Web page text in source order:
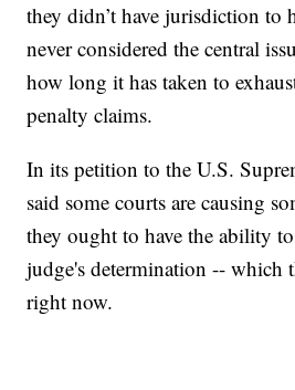
they didn’t have jurisdiction to
never considered the central
how long it has taken to
penalty claims.
In its petition to the U.S.
said some courts are causing
they ought to have the ability
judge's determination -- which
right now.